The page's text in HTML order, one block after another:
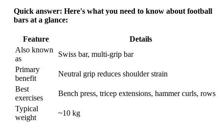
Quick answer: Here's what you need to know about football
bars at a glance:
Feature
Details
Also known
as
Swiss bar, multi-grip bar
Primary
benefit
Neutral grip reduces shoulder strain
Best
exercises
Bench press, tricep extensions, hammer curls, rows
Typical
weight
~10 kg